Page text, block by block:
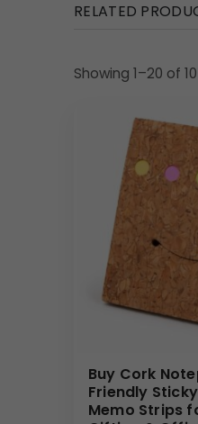
ThisA5 Notebook
Made from quality
promotional
The sturdy
Design
• Compact and
• Spiral binding
• Motivational
• Lightweight and
RELATED
Showing 1–20 of
Buy Cork
Friendly
Memo Strips